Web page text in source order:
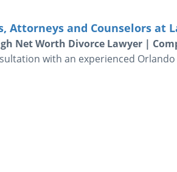
Attorneys and Counselors at
Net Worth Divorce Lawyer |
with an experienced